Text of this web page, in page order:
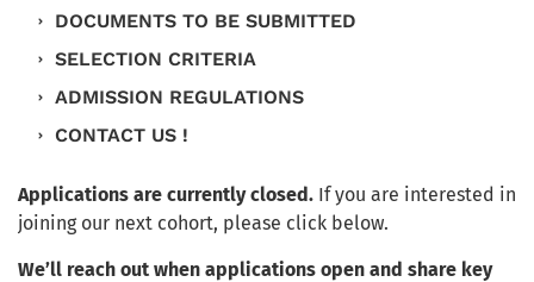
DOCUMENTS TO BE SUBMITTED
SELECTION CRITERIA
ADMISSION REGULATIONS
CONTACT US !
Applications are currently closed. If you are interested in
joining our next cohort, please click below.
We’ll reach out when applications open and share key